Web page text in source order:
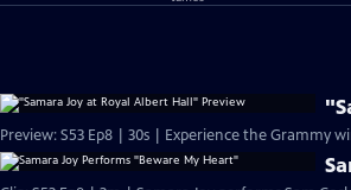
Preview: S53 Ep8 | 30s | Experience the Grammy